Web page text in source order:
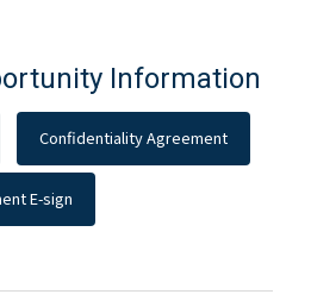
Information
Confidentiality Agreement
E-sign